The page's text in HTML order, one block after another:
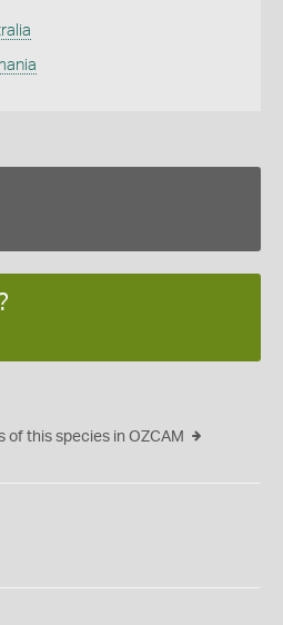
of this species in OZCAM